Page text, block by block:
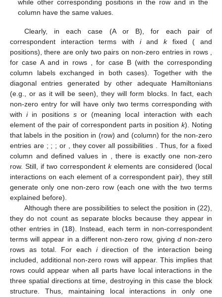
while other corresponding positions in the row and in the
column have the same values.
Clearly, in each case (A or B), for each pair of
correspondent interaction terms with iandkfixed (
and
positions), there are only two pairs on non-zero entries in rows
for case A and in rows
,for case B (with the corresponding
column labels exchanged in both cases). Together with the
diagonal entries generated by other adequate Hamiltonians
(e.g., or as it will be seen), they will form blocks. In fact, each
non-zero entry forwill have only twoterms corresponding with
withiin positions sor(meaning local interaction with each
element of the pair of correspondent parts in positionk). Noting
that labels in the position in (row) and (column) for the non-zero
entries are ; ; ; or , they cover all possibilities
. Thus, for a fixed
column and definedvalues in
, there is exactly one non-zero
row. Still, if two correspondent kelements are considered (local
interactions on each element of a correspondent pair), they still
generate only one non-zero row (each one with the two terms
explained before).
Although there are possibilities to select the position in (22),
they do not count as separate blocks because they appear in
other entries in (18). Instead, each term in non-correspondent
terms will appear in a different non-zero row, giving dnon-zero
rows as total. For each idirection of the interaction being
included, additional non-zero rows will appear. This implies that
rows could appear when all parts have local interactions in the
three spatial directions at time, destroying in this case the block
structure. Thus, maintaining local interactions in only one